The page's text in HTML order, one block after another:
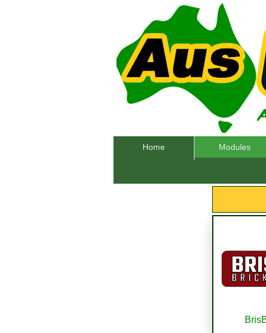
Home Modules